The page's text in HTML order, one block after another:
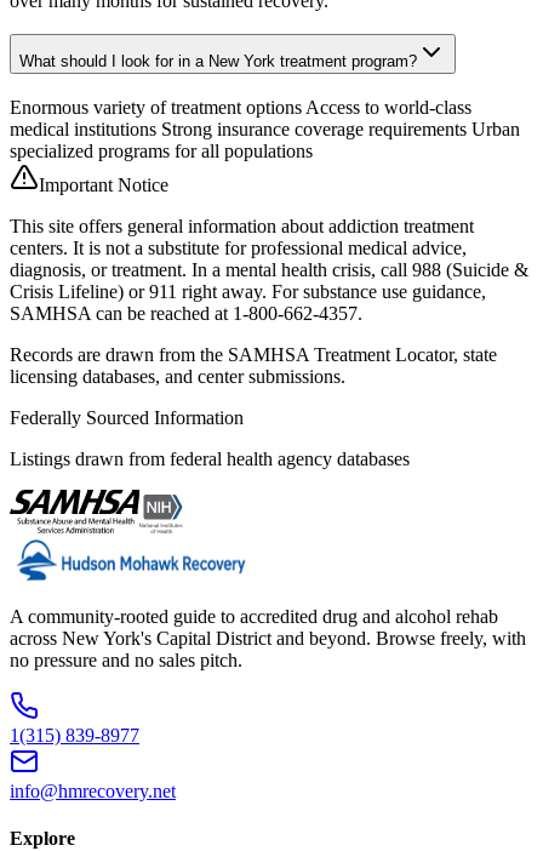
What should I look for in a New York treatment program?
Enormous variety of treatment options Access to world-class
medical institutions Strong insurance coverage requirements Urban
specialized programs for all populations
Important Notice
This site offers general information about addiction treatment
centers. It is not a substitute for professional medical advice,
diagnosis, or treatment. In a mental health crisis, call 988 (Suicide &
Crisis Lifeline) or 911 right away. For substance use guidance,
SAMHSA can be reached at 1-800-662-4357.
Records are drawn from the SAMHSA Treatment Locator, state
licensing databases, and center submissions.
Federally Sourced Information
Listings drawn from federal health agency databases
A community-rooted guide to accredited drug and alcohol rehab
across New York's Capital District and beyond. Browse freely, with
no pressure and no sales pitch.
1(315) 839-8977
info@hmrecovery.net
Explore